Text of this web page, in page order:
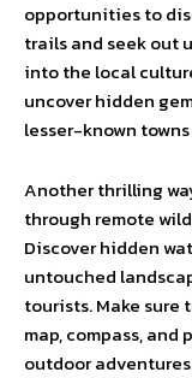
opportunities to
trails and seek out
into the local
uncover hidden
lesser-known
Another thrilling
through remote
Discover hidden
untouched
tourists. Make sure
map, compass,
outdoor